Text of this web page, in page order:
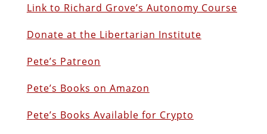
Link to Richard Grove’s Autonomy Course
Donate at the Libertarian Institute
Pete’s Patreon
Pete’s Books on Amazon
Pete’s Books Available for Crypto